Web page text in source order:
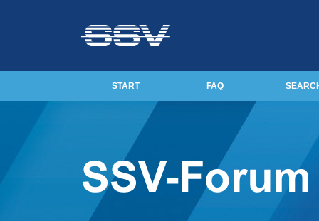
START FAQ